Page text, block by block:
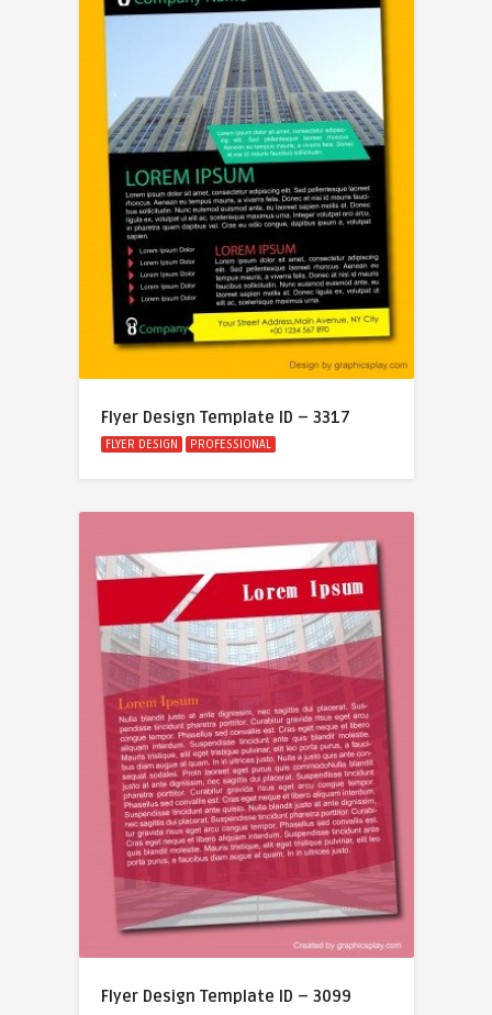
Flyer Design Template ID – 3317
FLYER DESIGN PROFESSIONAL
Flyer Design Template ID – 3099